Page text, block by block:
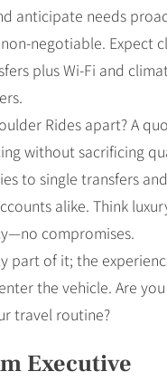
anticipate needs
negotiable. Expect
plus Wi-Fi and
Rides apart? A
without sacrificing
to single transfers
alike. Think
compromises.
part of it; the
the vehicle. Are
travel routine?
Executive